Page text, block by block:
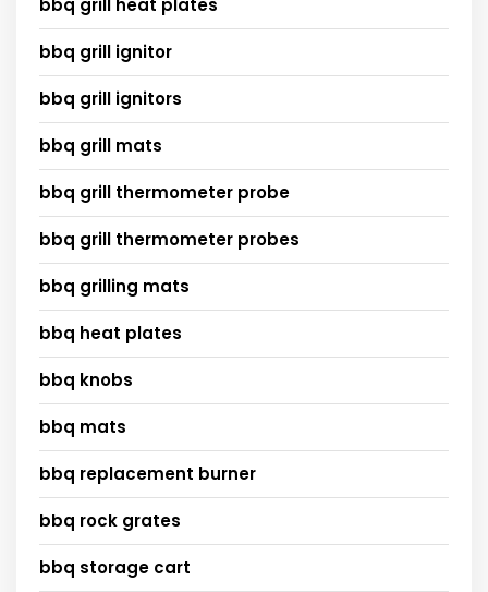
bbq grill heat plates
bbq grill ignitor
bbq grill ignitors
bbq grill mats
bbq grill thermometer probe
bbq grill thermometer probes
bbq grilling mats
bbq heat plates
bbq knobs
bbq mats
bbq replacement burner
bbq rock grates
bbq storage cart